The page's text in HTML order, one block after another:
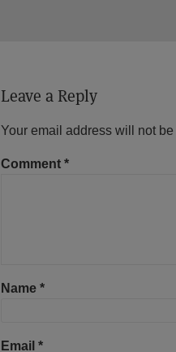
Leave a Reply
Your email address will not
Comment *
Name *
Email *